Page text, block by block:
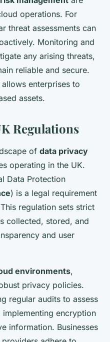
operations. For
threat assessments can
Monitoring and
any arising threats,
reliable and secure.
enterprises to
assets.
Regulations
of data privacy
operating in the UK.
Data Protection
) is a legal requirement
regulation sets strict
collected, stored, and
and user
environments,
privacy policies.
regular audits to assess
encryption
information. Businesses